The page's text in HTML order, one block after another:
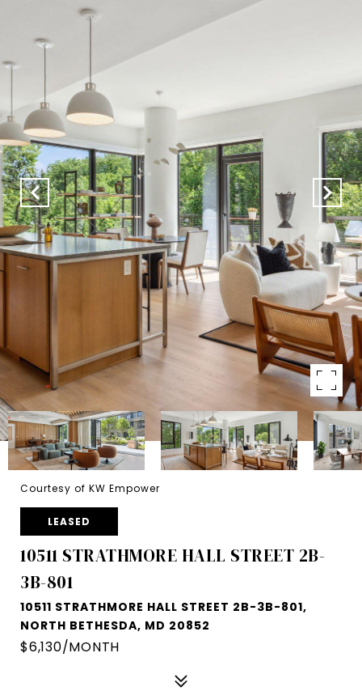
Courtesy of KW Empower
LEASED
10511 STRATHMORE HALL STREET 2B-
3B-801
10511 STRATHMORE HALL STREET 2B-3B-801,
NORTH BETHESDA, MD 20852
$6,130/MONTH